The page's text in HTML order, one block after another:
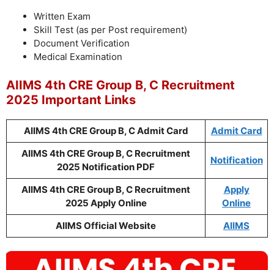
Written Exam
Skill Test (as per Post requirement)
Document Verification
Medical Examination
AIIMS 4th CRE Group B, C Recruitment
2025 Important Links
AIIMS 4th CRE Group B, C Admit Card
Admit Card
AIIMS 4th CRE Group B, C Recruitment
2025 Notification PDF
Notification
AIIMS 4th CRE Group B, C Recruitment
2025 Apply Online
Apply
Online
AIIMS Official Website
AIIMS